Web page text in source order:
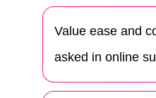
Value ease and
asked in online